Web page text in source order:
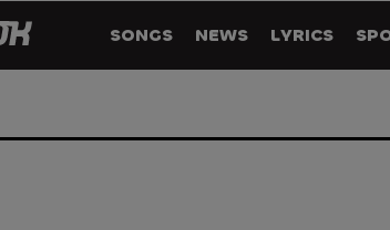
SONGS NEWS LYRICS